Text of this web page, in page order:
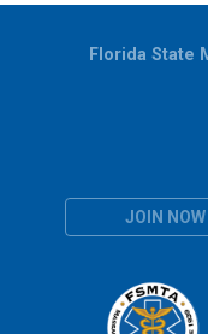
JOIN NOW
Florida State